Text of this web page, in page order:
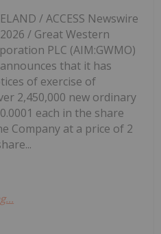
/ ACCESS Newswire
/ Great Western
PLC (AIM:GWMO)
announces that it has
of exercise of
2,450,000 new ordinary
each in the share
Company at a price of 2